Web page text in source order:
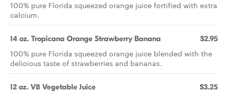
100% pure Florida squeezed orange juice fortified with extra
calcium.
14 oz. Tropicana Orange Strawberry Banana $2.95
100% pure Florida squeezed orange juice blended with the
delicious taste of strawberries and bananas.
12 oz. V8 Vegetable Juice $3.25